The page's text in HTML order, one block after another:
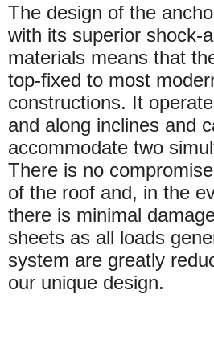
The design of the
with its superior shock-
materials means that
top-fixed to most
constructions. It
and along inclines and
accommodate two
There is no
of the roof and, in the
there is minimal
sheets as all loads
system are greatly
our unique design.